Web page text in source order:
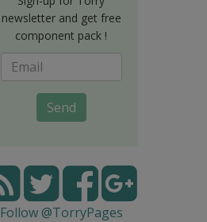
newsletter and get free
component pack !
Send
Follow @TorryPages